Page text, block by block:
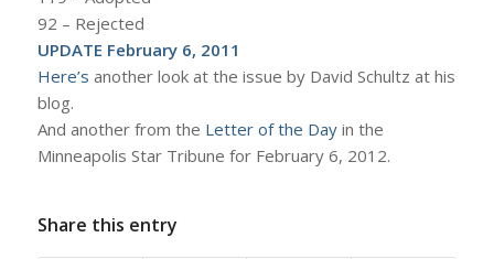
92 – Rejected
UPDATE February 6, 2011
Here’s another look at the issue by David Schultz at his
blog.
And another from the Letter of the Dayin the
Minneapolis Star Tribune for February 6, 2012.
Share this entry